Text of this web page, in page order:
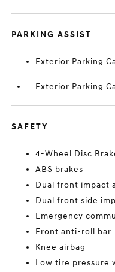
PARKING ASSIST
Exterior Parking
Exterior Parking
SAFETY
4-Wheel Disc
ABS brakes
Dual front impact
Dual front side
Emergency
Front anti-roll bar
Knee airbag
Low tire pressure